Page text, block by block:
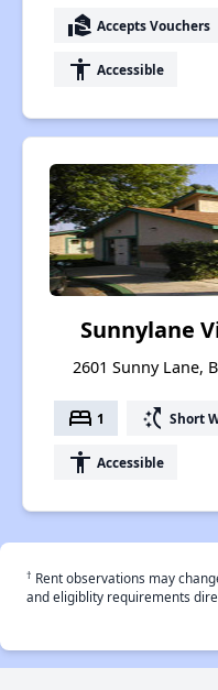
real_estate_agent Accepts Vouchers
accessibility Accessible
Sunnylane
2601 Sunny Lane,
bed 1 switch_access_shortcut Short
accessibility Accessible
† Rent observations may
and eligiblity requirements